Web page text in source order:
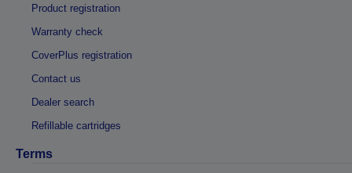
Product registration
Warranty check
CoverPlus registration
Contact us
Dealer search
Refillable cartridges
Terms